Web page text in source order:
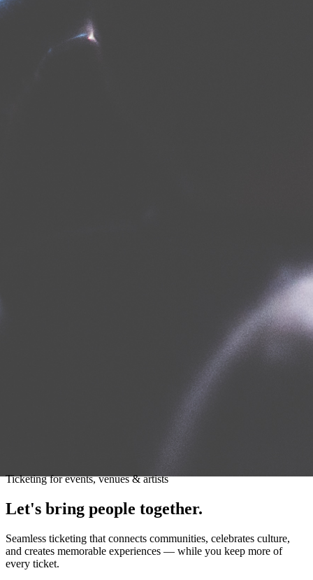
Ticketing for events, venues & artists
Let's bring people together.
Seamless ticketing that connects communities, celebrates culture,
and creates memorable experiences — while you keep more of
every ticket.